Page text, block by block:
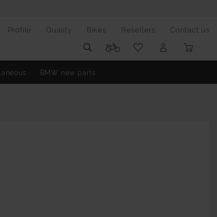
Profile Quality Bikes Resellers Contact us
BMW new parts